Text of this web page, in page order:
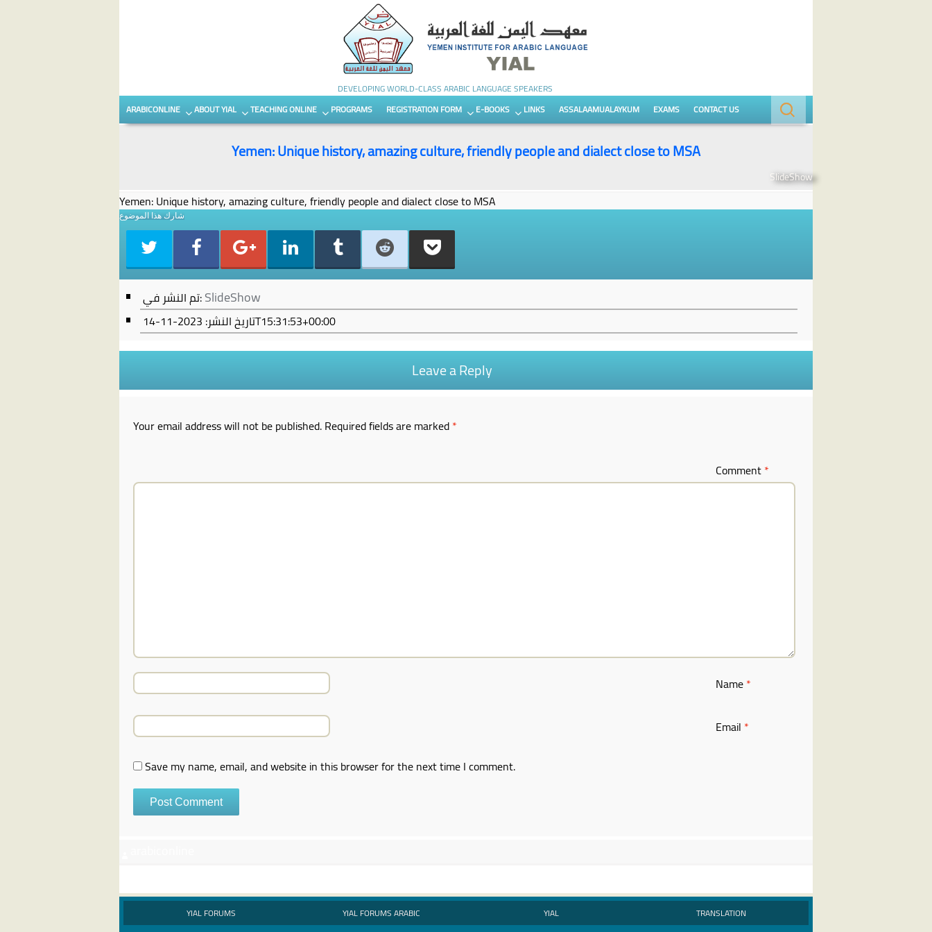
DEVELOPING WORLD-CLASS ARABIC LANGUAGE SPEAKERS
ARABICONLINE ABOUT YIAL TEACHING ONLINE PROGRAMS REGISTRATION FORM E-BOOKS LINKS ASSALAAMUALAYKUM EXAMS CONTACT US
Search
for:
Yemen: Unique history, amazing culture, friendly people and dialect close to MSA
SlideShow
Yemen: Unique history, amazing culture, friendly people and dialect close to MSA
شارك هذا الموضوع
تم النشر في:SlideShow
تاريخ النشر:2023-11-14T15:31:53+00:00
Leave a Reply
Your email address will not be published.Required fields are marked*
Comment*
Name*
Email *
Save my name, email, and website in this browser for the next time I comment.
YIAL FORUMS YIAL FORUMS ARABIC YIAL TRANSLATION